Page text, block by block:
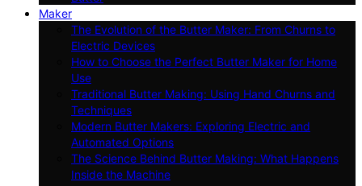
Maker
The Evolution of the Butter Maker: From Churns to
Electric Devices
How to Choose the Perfect Butter Maker for Home
Use
Traditional Butter Making: Using Hand Churns and
Techniques
Modern Butter Makers: Exploring Electric and
Automated Options
The Science Behind Butter Making: What Happens
Inside the Machine